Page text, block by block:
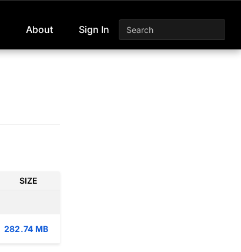
About Sign In
SIZE
282.74 MB